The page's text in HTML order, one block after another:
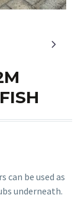
can be used as
underneath.